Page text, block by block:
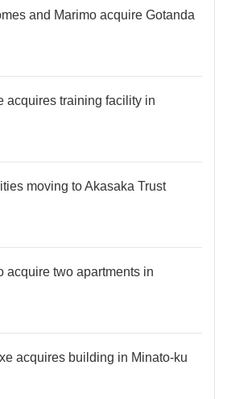
and Marimo acquire Gotanda
acquires training facility in
moving to Akasaka Trust
acquire two apartments in
acquires building in Minato-ku